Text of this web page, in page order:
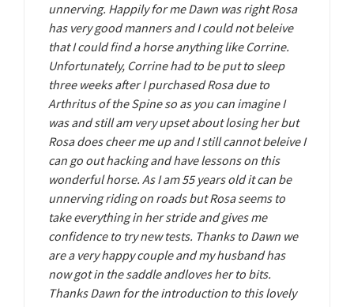
unnerving. Happily for me Dawn was right Rosa
has very good manners and I could not beleive
that I could find a horse anything like Corrine.
Unfortunately, Corrine had to be put to sleep
three weeks after I purchased Rosa due to
Arthritus of the Spine so as you can imagine I
was and still am very upset about losing her but
Rosa does cheer me up and I still cannot beleive I
can go out hacking and have lessons on this
wonderful horse. As I am 55 years old it can be
unnerving riding on roads but Rosa seems to
take everything in her stride and gives me
confidence to try new tests. Thanks to Dawn we
are a very happy couple and my husband has
now got in the saddle andloves her to bits.
Thanks Dawn for the introduction to this lovely